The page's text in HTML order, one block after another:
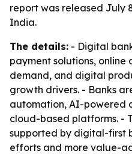
report was released July
India.
The details: - Digital
payment solutions, online
demand, and digital
growth drivers. - Banks
automation, AI-powered
cloud-based platforms. -
supported by digital-first
efforts and more value-